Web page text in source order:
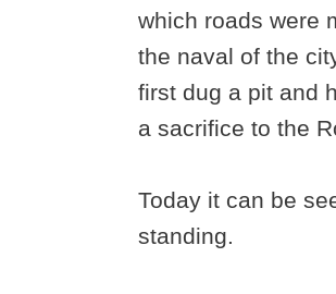
which roads were
the naval of the
first dug a pit and
a sacrifice to the
Today it can be
standing.